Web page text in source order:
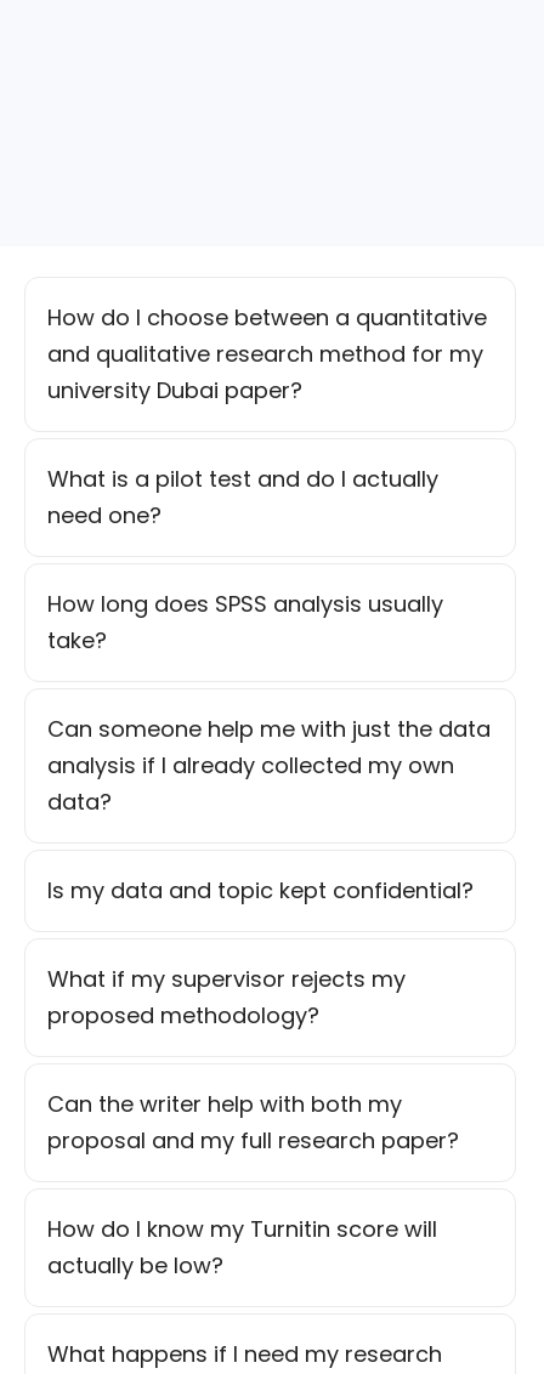
How do I choose between a quantitative
and qualitative research method for my
university Dubai paper?
What is a pilot test and do I actually
need one?
How long does SPSS analysis usually
take?
Can someone help me with just the data
analysis if I already collected my own
data?
Is my data and topic kept confidential?
What if my supervisor rejects my
proposed methodology?
Can the writer help with both my
proposal and my full research paper?
How do I know my Turnitin score will
actually be low?
What happens if I need my research